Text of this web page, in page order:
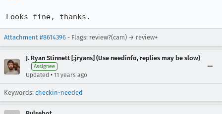
Looks fine, thanks.
Attachment #8614396 - Flags: review?(cam) → review+
J. Ryan Stinnett [:jryans] (Use needinfo, replies may be slow)
Assignee
Updated • 11 years ago
Keywords: checkin-needed